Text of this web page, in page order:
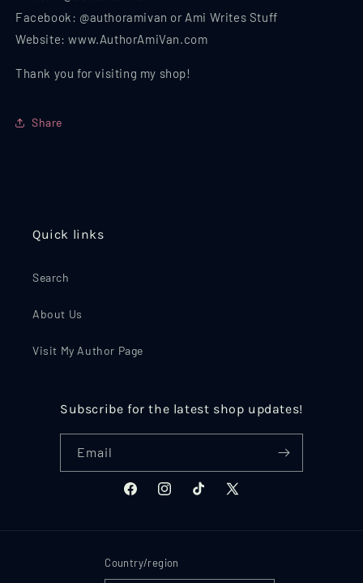
Facebook: @authoramivan or Ami Writes Stuff
Website: www.AuthorAmiVan.com
Thank you for visiting my shop!
Share
Quick links
Search
About Us
Visit My Author Page
Subscribe for the latest shop updates!
Email
FacebookInstagramTikTok X
Country/region